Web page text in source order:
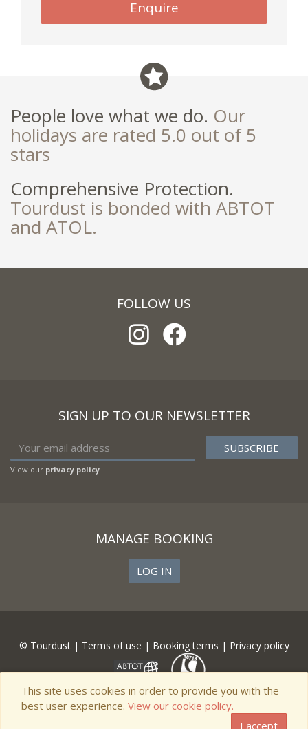
ignore
Enquire
People love what we do. Our
holidays are rated 5.0 out of 5
stars
Comprehensive Protection.
Tourdust is bonded with ABTOT
and ATOL.
FOLLOW US
SIGN UP TO OUR NEWSLETTER
View our privacy policy
MANAGE BOOKING
LOG IN
© Tourdust | Terms of use | Booking terms | Privacy policy
This site uses cookies in order to provide you with the
best user experience. View our cookie policy.
I accept